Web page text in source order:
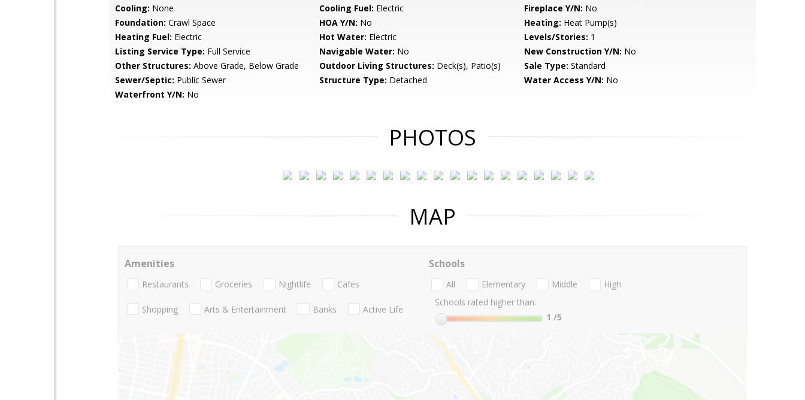
Cooling: None Cooling Fuel: Electric Fireplace Y/N: No
Foundation: Crawl Space HOA Y/N: No Heating: Heat Pump(s)
Heating Fuel: Electric Hot Water: Electric Levels/Stories: 1
Listing Service Type: Full Service Navigable Water: No New Construction Y/N: No
Other Structures: Above Grade, Below Grade Outdoor Living Structures: Deck(s), Patio(s) Sale Type: Standard
Sewer/Septic: Public Sewer Structure Type: Detached Water Access Y/N: No
Waterfront Y/N: No
PHOTOS
MAP
Amenities
Restaurants Groceries Nightlife Cafes
Shopping Arts & Entertainment Banks Active Life
Schools
All Elementary Middle
High
Schools rated higher than:
1 /5